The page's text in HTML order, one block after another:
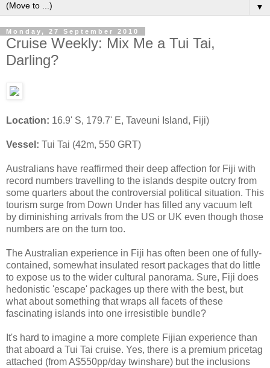
▼
Monday, 27 September 2010
Cruise Weekly: Mix Me a Tui Tai,
Darling?
Location: 16.9' S, 179.7' E, Taveuni Island, Fiji)
Vessel: Tui Tai (42m, 550 GRT)
Australians have reaffirmed their deep affection for Fiji with
record numbers travelling to the islands despite outcry from
some quarters about the controversial political situation. This
tourism surge from Down Under has filled any vacuum left
by diminishing arrivals from the US or UK even though those
numbers are on the turn too.
The Australian experience in Fiji has often been one of fully-
contained, somewhat insulated resort packages that do little
to expose us to the wider cultural panorama. Sure, Fiji does
hedonistic 'escape' packages up there with the best, but
what about something that wraps all facets of these
fascinating islands into one irresistible bundle?
It's hard to imagine a more complete Fijian experience than
that aboard a Tui Tai cruise. Yes, there is a premium pricetag
attached (from A$550pp/day twinshare) but the inclusions